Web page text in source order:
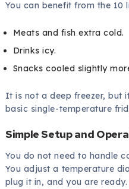
You can benefit from the 10
Meats and fish extra cold.
Drinks icy.
Snacks cooled slightly
It is not a deep freezer, but
basic single-temperature
Simple Setup and
You do not need to handle
You adjust a temperature
plug it in, and you are